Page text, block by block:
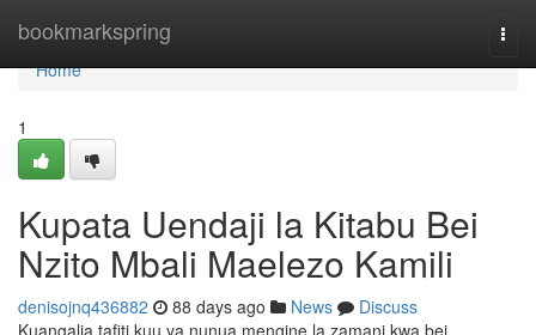
bookmarkspring
Home
Home
1
Kupata Uendaji la Kitabu Bei
Nzito Mbali Maelezo Kamili
denisojnq436882 88 days ago News
Discuss
Kuangalia tafiti kuu ya nunua mengine la zamani kwa bei